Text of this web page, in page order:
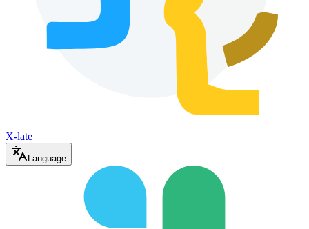
X-late
Language